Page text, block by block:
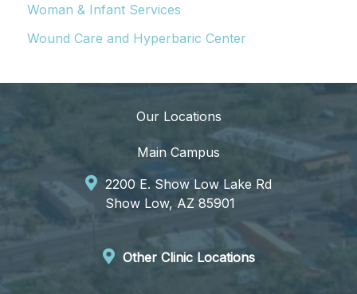
Woman & Infant Services
Wound Care and Hyperbaric Center
Our Locations
Main Campus
2200 E. Show Low Lake Rd
Show Low, AZ 85901
Other Clinic Locations